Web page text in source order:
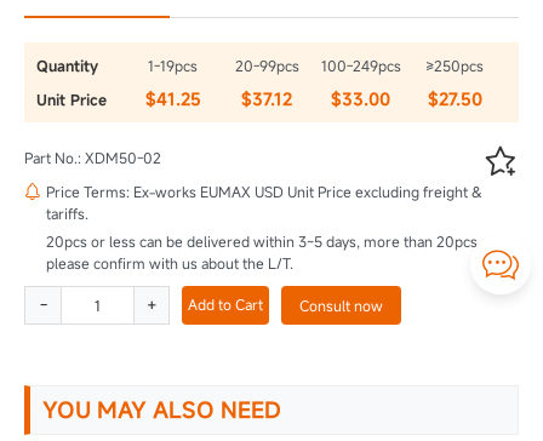

Quantity 1-19pcs 20-99pcs 100-249pcs
≥250pcs
Unit Price
$41.25 $37.12 $33.00 $27.50

Part No.: XDM50-02
 Price Terms: Ex-works EUMAX USD Unit Price excluding freight &
tariffs.
20pcs or less can be delivered within 3~5 days, more than 20pcs
please confirm with us about the L/T.
- + Add to Cart Consult now
YOU MAY ALSO NEED